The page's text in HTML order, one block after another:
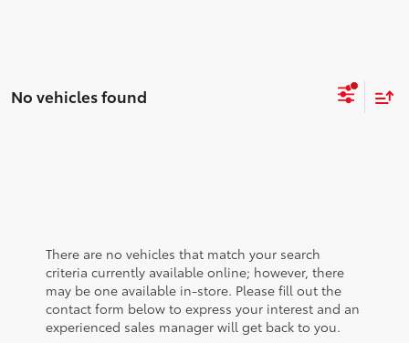
No vehicles found
There are no vehicles that match your search
criteria currently available online; however, there
may be one available in-store. Please fill out the
contact form below to express your interest and an
experienced sales manager will get back to you.